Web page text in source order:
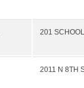
201
2011 N 8TH